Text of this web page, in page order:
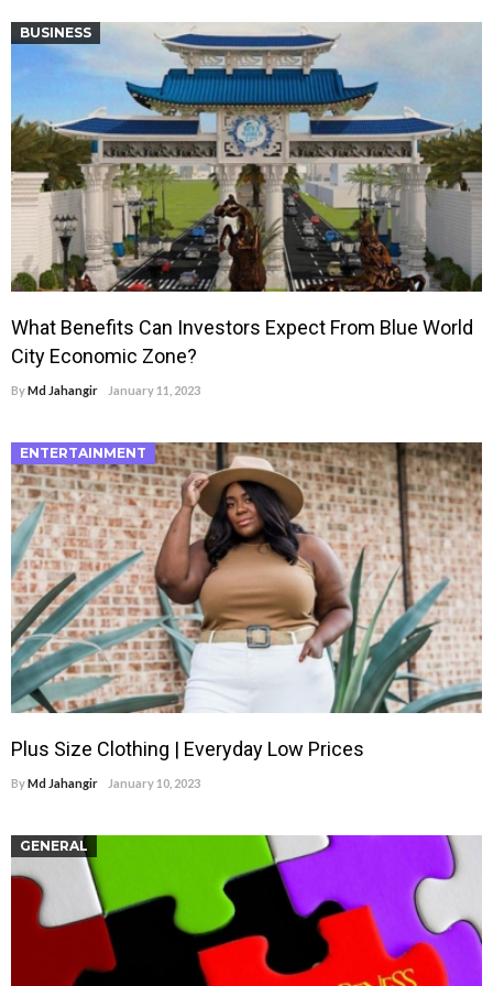
BUSINESS
What Benefits Can Investors Expect From Blue World
City Economic Zone?
ByMd Jahangir January 11, 2023
ENTERTAINMENT
Plus Size Clothing | Everyday Low Prices
ByMd Jahangir January 10, 2023
GENERAL